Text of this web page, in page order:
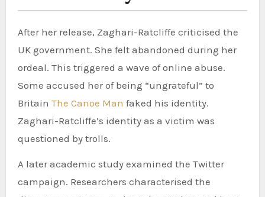
After her release, Zaghari-Ratcliffe criticised the
UK government. She felt abandoned during her
ordeal. This triggered a wave of online abuse.
Some accused her of being “ungrateful” to
Britain The Canoe Man faked his identity.
Zaghari-Ratcliffe’s identity as a victim was
questioned by trolls.
A later academic study examined the Twitter
campaign. Researchers characterised the